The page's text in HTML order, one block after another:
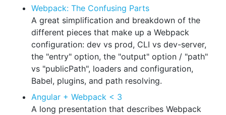
Webpack: The Confusing Parts
A great simplification and breakdown of the
different pieces that make up a Webpack
configuration: dev vs prod, CLI vs dev-server,
the "entry" option, the "output" option / "path"
vs "publicPath", loaders and configuration,
Babel, plugins, and path resolving.
Angular + Webpack < 3
A long presentation that describes Webpack